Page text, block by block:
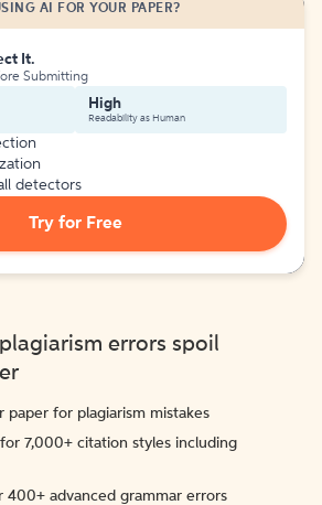
AI FOR YOUR PAPER?
It.
Submitting
High
Readability as Human
detectors
Try for Free
errors spoil
paper for plagiarism mistakes
7,000+ citation styles including
400+ advanced grammar errors